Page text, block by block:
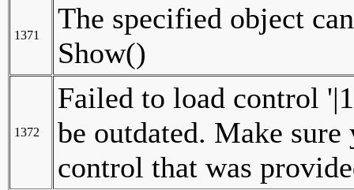
1371
The specified object
Show()
1372
Failed to load control
be outdated. Make
control that was